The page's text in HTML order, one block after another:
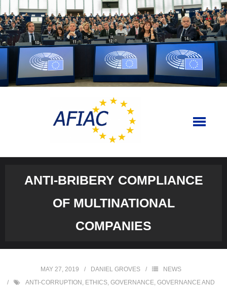
Skip
to
content
ANTI-BRIBERY COMPLIANCE
OF MULTINATIONAL
COMPANIES
MAY 27, 2019 DANIEL GROVES
NEWS
ANTI-CORRUPTION , ETHICS, GOVERNANCE, GOVERNANCE AND